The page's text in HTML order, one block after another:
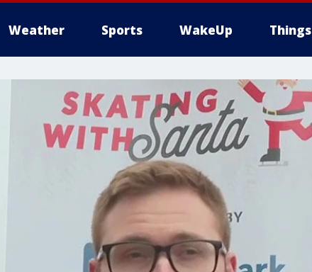
Weather Sports WakeUp